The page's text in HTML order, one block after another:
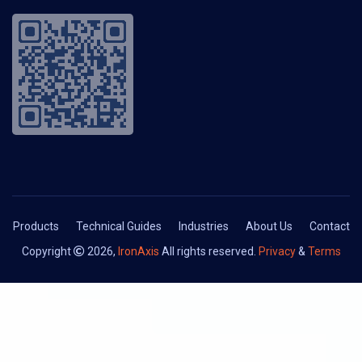
Products Technical Guides Industries About Us
Contact
Copyright
2026, IronAxis All rights reserved. Privacy& Terms